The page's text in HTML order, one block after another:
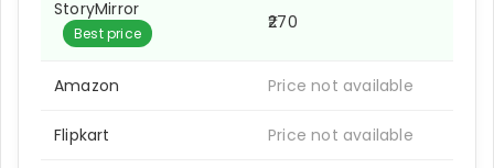
StoryMirror
Best price
₹270
Amazon Price not available
Flipkart Price not available